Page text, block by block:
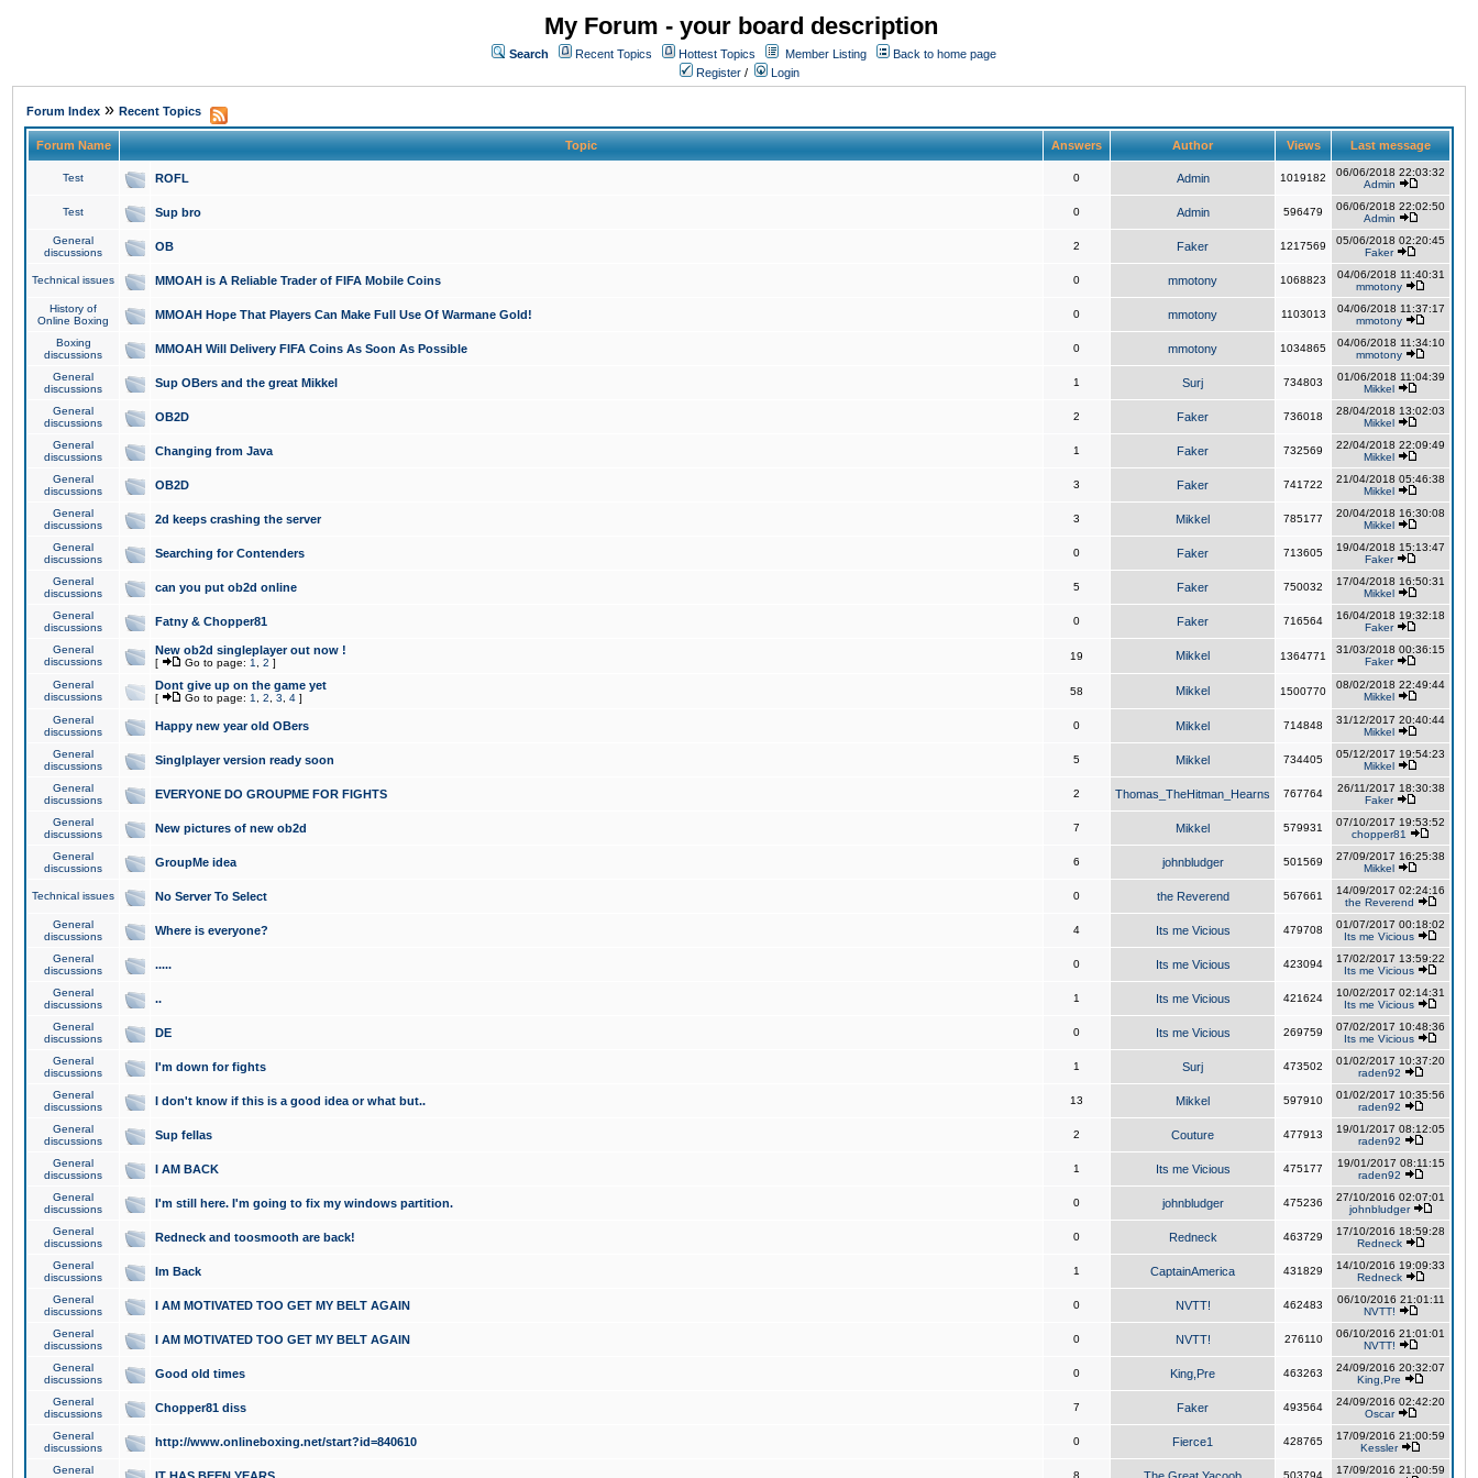
My Forum - your board description
Search Recent Topics Hottest Topics Member Listing
Back to home page
Register / Login
Forum Index » Recent Topics
Forum Name Topic Answers Author Views Last message
Test ROFL 0 Admin 1019182
06/06/2018 22:03:32
Admin
Test Sup bro 0 Admin 596479
06/06/2018 22:02:50
Admin
General
discussions
OB 2 Faker 1217569
05/06/2018 02:20:45
Faker
Technical issues MMOAH is A Reliable Trader of FIFA Mobile Coins 0 mmotony 1068823
04/06/2018 11:40:31
mmotony
History of
Online Boxing
MMOAH Hope That Players Can Make Full Use Of Warmane Gold! 0 mmotony 1103013
04/06/2018 11:37:17
mmotony
Boxing
discussions
MMOAH Will Delivery FIFA Coins As Soon As Possible 0 mmotony 1034865
04/06/2018 11:34:10
mmotony
General
discussions
Sup OBers and the great Mikkel 1 Surj 734803
01/06/2018 11:04:39
Mikkel
General
discussions
OB2D 2 Faker 736018
28/04/2018 13:02:03
Mikkel
General
discussions
Changing from Java 1 Faker 732569
22/04/2018 22:09:49
Mikkel
General
discussions
OB2D 3 Faker 741722
21/04/2018 05:46:38
Mikkel
General
discussions
2d keeps crashing the server 3 Mikkel 785177
20/04/2018 16:30:08
Mikkel
General
discussions
Searching for Contenders 0 Faker 713605
19/04/2018 15:13:47
Faker
General
discussions
can you put ob2d online 5 Faker 750032
17/04/2018 16:50:31
Mikkel
General
discussions
Fatny & Chopper81 0 Faker 716564
16/04/2018 19:32:18
Faker
General
discussions
New ob2d singleplayer out now !
[ Go to page: 1 2 ]
19 Mikkel 1364771
31/03/2018 00:36:15
Faker
General
discussions
Dont give up on the game yet
[ Go to page: 1 2 3 4 ]
58 Mikkel 1500770
08/02/2018 22:49:44
Mikkel
General
discussions
Happy new year old OBers 0 Mikkel 714848
31/12/2017 20:40:44
Mikkel
General
discussions
Singlplayer version ready soon 5 Mikkel 734405
05/12/2017 19:54:23
Mikkel
General
discussions
EVERYONE DO GROUPME FOR FIGHTS 2 Thomas_TheHitman_Hearns 767764
26/11/2017 18:30:38
Faker
General
discussions
New pictures of new ob2d 7 Mikkel 579931
07/10/2017 19:53:52
chopper81
General
discussions
GroupMe idea 6 johnbludger 501569
27/09/2017 16:25:38
Mikkel
Technical issues No Server To Select 0 the Reverend 567661
14/09/2017 02:24:16
the Reverend
General
discussions
Where is everyone? 4 Its me Vicious 479708
01/07/2017 00:18:02
Its me Vicious
General
discussions
..... 0 Its me Vicious 423094
17/02/2017 13:59:22
Its me Vicious
General
discussions
.. 1 Its me Vicious 421624
10/02/2017 02:14:31
Its me Vicious
General
discussions
DE 0 Its me Vicious 269759
07/02/2017 10:48:36
Its me Vicious
General
discussions
I'm down for fights 1 Surj 473502
01/02/2017 10:37:20
raden92
General
discussions
I don't know if this is a good idea or what but.. 13 Mikkel 597910
01/02/2017 10:35:56
raden92
General
discussions
Sup fellas 2 Couture 477913
19/01/2017 08:12:05
raden92
General
discussions
I AM BACK 1 Its me Vicious 475177
19/01/2017 08:11:15
raden92
General
discussions
I'm still here. I'm going to fix my windows partition. 0 johnbludger 475236
27/10/2016 02:07:01
johnbludger
General
discussions
Redneck and toosmooth are back! 0 Redneck 463729
17/10/2016 18:59:28
Redneck
General
discussions
Im Back 1 CaptainAmerica 431829
14/10/2016 19:09:33
Redneck
General
discussions
I AM MOTIVATED TOO GET MY BELT AGAIN 0 NVTT! 462483
06/10/2016 21:01:11
NVTT!
General
discussions
I AM MOTIVATED TOO GET MY BELT AGAIN 0 NVTT! 276110
06/10/2016 21:01:01
NVTT!
General
discussions
Good old times 0 King,Pre 463263
24/09/2016 20:32:07
King,Pre
General
discussions
Chopper81 diss 7 Faker 493564
24/09/2016 02:42:20
Oscar
General
discussions
http://www.onlineboxing.net/start?id=840610 0 Fierce1 428765
17/09/2016 21:00:59
Kessler
General
8 503794
17/09/2016 21:00:59